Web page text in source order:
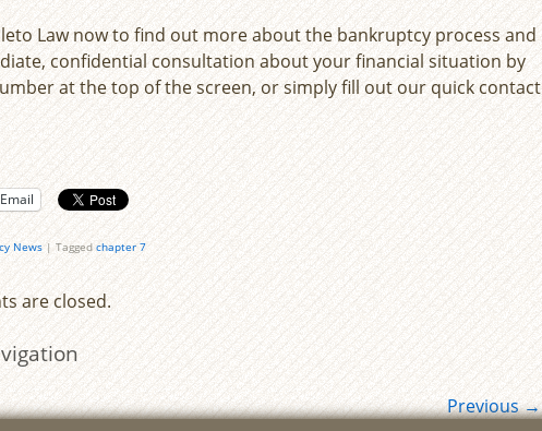
Law now to find out more about the bankruptcy process and
confidential consultation about your financial situation by
at the top of the screen, or simply fill out our quick contact
Email
News | Tagged chapter 7
are closed.
Previous→